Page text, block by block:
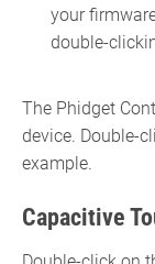
your
double-
The Phidget
device. Double-
example.
Capacitive